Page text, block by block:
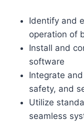
Identify and
operation of
Install and
software
Integrate
safety, and
Utilize
seamless